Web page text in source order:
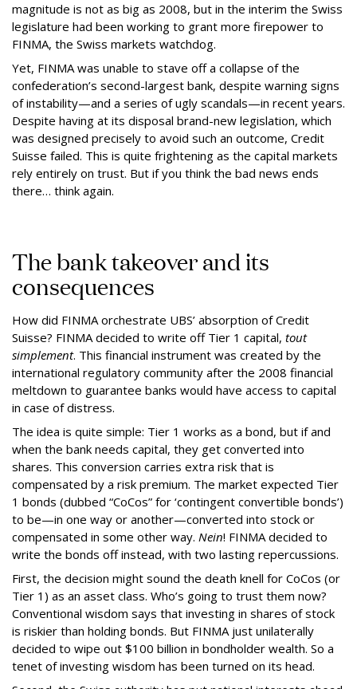
magnitude is not as big as 2008, but in the interim the Swiss
legislature had been working to grant more firepower to
FINMA, the Swiss markets watchdog.
Yet, FINMA was unable to stave off a collapse of the
confederation’s second-largest bank, despite warning signs
of instability—and a series of ugly scandals—in recent years.
Despite having at its disposal brand-new legislation, which
was designed precisely to avoid such an outcome, Credit
Suisse failed. This is quite frightening as the capital markets
rely entirely on trust. But if you think the bad news ends
there… think again.
The bank takeover and its
consequences
How did FINMA orchestrate UBS’ absorption of Credit
Suisse? FINMA decided to write off Tier 1 capital, tout
simplement. This financial instrument was created by the
international regulatory community after the 2008 financial
meltdown to guarantee banks would have access to capital
in case of distress.
The idea is quite simple: Tier 1 works as a bond, but if and
when the bank needs capital, they get converted into
shares. This conversion carries extra risk that is
compensated by a risk premium. The market expected Tier
1 bonds (dubbed “CoCos” for ‘contingent convertible bonds’)
to be—in one way or another—converted into stock or
compensated in some other way. Nein! FINMA decided to
write the bonds off instead, with two lasting repercussions.
First, the decision might sound the death knell for CoCos (or
Tier 1) as an asset class. Who’s going to trust them now?
Conventional wisdom says that investing in shares of stock
is riskier than holding bonds. But FINMA just unilaterally
decided to wipe out $100 billion in bondholder wealth. So a
tenet of investing wisdom has been turned on its head.